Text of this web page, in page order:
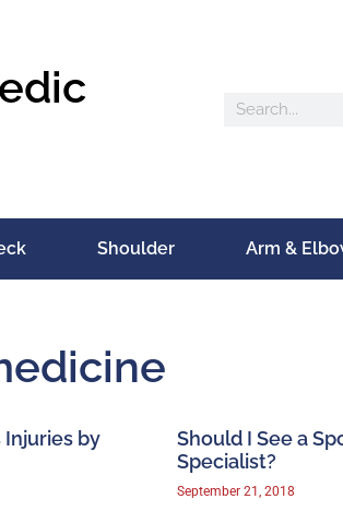
Shoulder Arm &
Injuries by
Should I See a
Specialist?
September 21, 2018